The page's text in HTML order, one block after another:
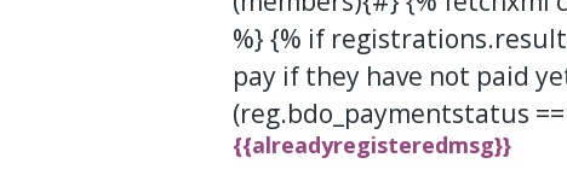
%} {% if
pay if they have not paid
(reg.bdo_paymentstatus
{{alreadyregisteredmsg}}